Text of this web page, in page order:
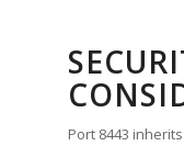
Port 8443